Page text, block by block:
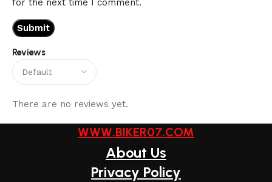
Reviews
There are no reviews yet.
for the next time I comment.
WWW.BIKER07.COM
About Us
Privacy Policy